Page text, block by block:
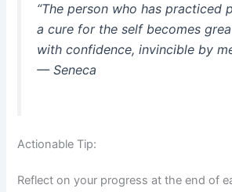
“The person who has practiced
a cure for the self becomes
with confidence, invincible by
— Seneca
Actionable Tip:
Reflect on your progress at the end of